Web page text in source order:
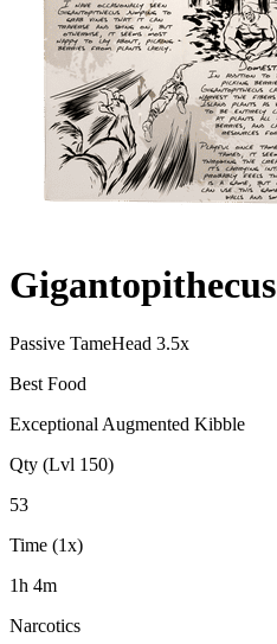
Gigantopithecus
Passive TameHead 3.5x
Best Food
Exceptional Augmented Kibble
Qty (Lvl 150)
53
Time (1x)
1h 4m
Narcotics